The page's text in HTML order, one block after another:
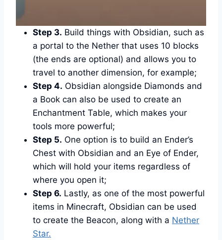
Step 3. Build things with Obsidian, such as
a portal to the Nether that uses 10 blocks
(the ends are optional) and allows you to
travel to another dimension, for example;
Step 4. Obsidian alongside Diamonds and
a Book can also be used to create an
Enchantment Table, which makes your
tools more powerful;
Step 5. One option is to build an Ender’s
Chest with Obsidian and an Eye of Ender,
which will hold your items regardless of
where you open it;
Step 6. Lastly, as one of the most powerful
items in Minecraft, Obsidian can be used
to create the Beacon, along with a Nether
Star.